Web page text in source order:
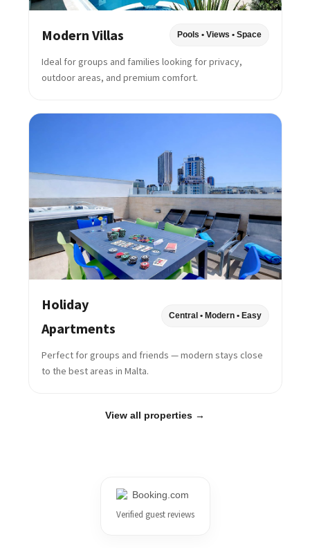
Modern Villas Pools • Views • Space
Ideal for groups and families looking for privacy,
outdoor areas, and premium comfort.
Holiday
Apartments
Central • Modern • Easy
Perfect for groups and friends — modern stays close
to the best areas in Malta.
View all properties →
Verified guest reviews